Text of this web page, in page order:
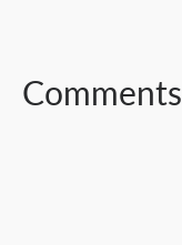
Comments